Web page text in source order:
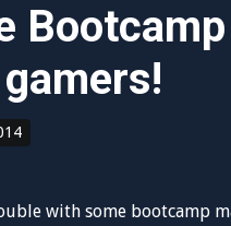
with some bootcamp